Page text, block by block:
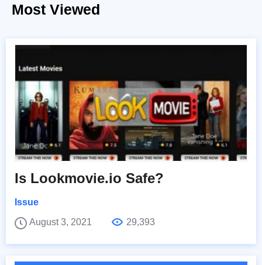
Most Viewed
Is Lookmovie.io Safe?
Issue
August 3, 2021
29,393